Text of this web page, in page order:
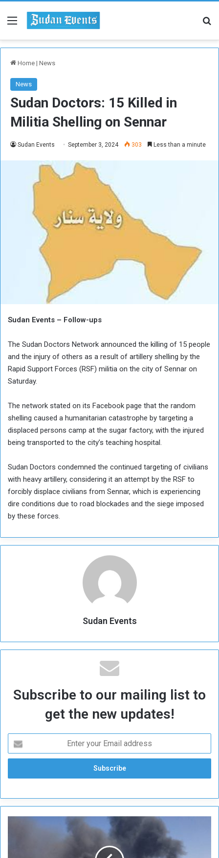
Menu
Home | News
News
Sudan Doctors: 15 Killed in
Militia Shelling on Sennar
Sudan Events September 3, 2024 303 Less than a minute
Sudan Events – Follow-ups
The Sudan Doctors Network announced the killing of 15 people
and the injury of others as a result of artillery shelling by the
Rapid Support Forces (RSF) militia on the city of Sennar on
Saturday.
The network stated on its Facebook page that the random
shelling caused a humanitarian catastrophe by targeting a
displaced persons camp at the sugar factory, with the injured
being transported to the city’s teaching hospital.
Sudan Doctors condemned the continued targeting of civilians
with heavy artillery, considering it an attempt by the RSF to
forcibly displace civilians from Sennar, which is experiencing
dire conditions due to road blockades and the siege imposed
by these forces.
Sudan Events
Subscribe to our mailing list to
get the new updates!